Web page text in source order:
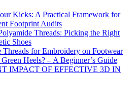
Kicks: A Practical Framework for
Footprint Audits
Threads: Picking the Right
Shoes
Threads for Embroidery on Footwear
Heels? – A Beginner’s Guide
IMPACT OF EFFECTIVE 3D IN